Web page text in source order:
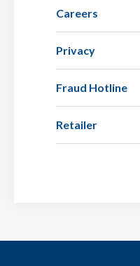
Careers
Privacy
Fraud Hotline
Retailer